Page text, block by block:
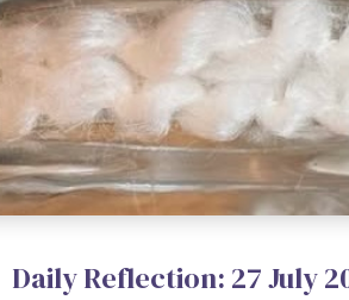
Daily Reflection: 27 July